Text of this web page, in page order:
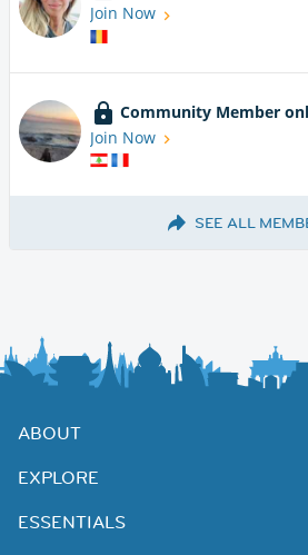
Join Now
Community Member
Join Now
SEE ALL
ABOUT
EXPLORE
ESSENTIALS